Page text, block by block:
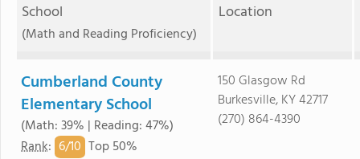
School
(Math and Reading Proficiency)
Location
Cumberland County
Elementary School
(Math: 39% | Reading: 47%)
Rank: 6/10 Top 50%
150 Glasgow Rd
Burkesville, KY 42717
(270) 864-4390